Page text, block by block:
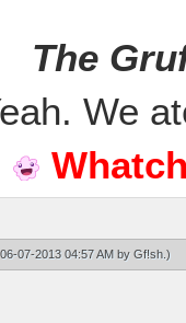
The
We
07-2013 04:57 AM by Gf!sh .)